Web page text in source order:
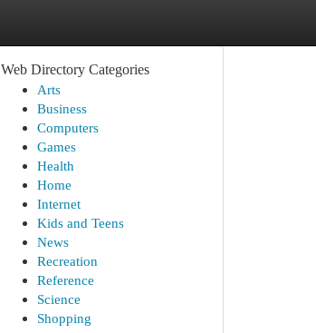
Web Directory Categories
Arts
Business
Computers
Games
Health
Home
Internet
Kids and Teens
News
Recreation
Reference
Science
Shopping